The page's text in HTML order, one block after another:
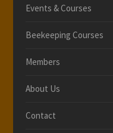
Events & Courses
Beekeeping Courses
Members
About Us
Contact